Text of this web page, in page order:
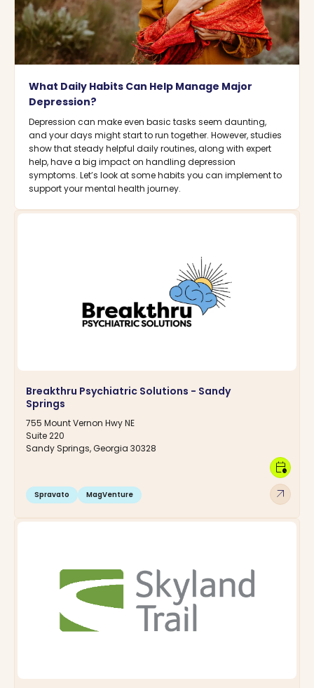
What Daily Habits Can Help Manage Major
Depression?
Depression can make even basic tasks seem daunting,
and your days might start to run together. However, studies
show that steady helpful daily routines, along with expert
help, have a big impact on handling depression
symptoms. Let’s look at some habits you can implement to
support your mental health journey.
Breakthru Psychiatric Solutions - Sandy
Springs
755 Mount Vernon Hwy NE
Suite 220
Sandy Springs, Georgia 30328
Spravato MagVenture arrow_outward
calendar_clock